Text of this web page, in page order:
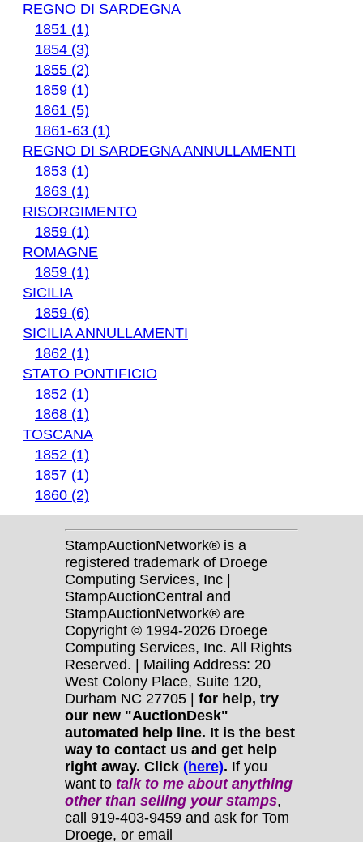
REGNO DI SARDEGNA
1851 (1)
1854 (3)
1855 (2)
1859 (1)
1861 (5)
1861-63 (1)
REGNO DI SARDEGNA ANNULLAMENTI
1853 (1)
1863 (1)
RISORGIMENTO
1859 (1)
ROMAGNE
1859 (1)
SICILIA
1859 (6)
SICILIA ANNULLAMENTI
1862 (1)
STATO PONTIFICIO
1852 (1)
1868 (1)
TOSCANA
1852 (1)
1857 (1)
1860 (2)
StampAuctionNetwork® is a
registered trademark of Droege
Computing Services, Inc |
StampAuctionCentral and
StampAuctionNetwork® are
Copyright © 1994-2026 Droege
Computing Services, Inc. All Rights
Reserved. | Mailing Address: 20
West Colony Place, Suite 120,
Durham NC 27705 | for help, try
our new "AuctionDesk"
automated help line. It is the best
way to contact us and get help
right away. Click (here). If you
want to talk to me about anything
otherthan selling your stamps,
call 919-403-9459 and ask for Tom
Droege, or email